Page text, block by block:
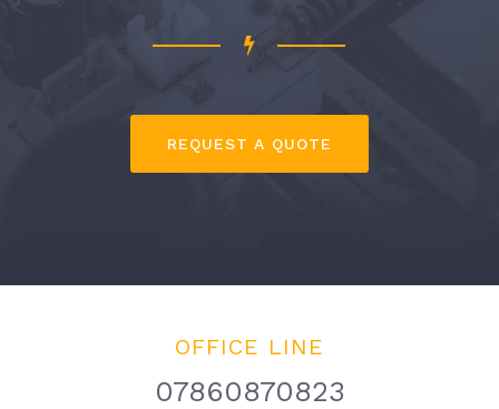
REQUEST A QUOTE
OFFICE LINE
07860870823